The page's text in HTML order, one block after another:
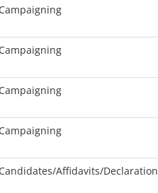
Campaigning
Campaigning
Campaigning
Campaigning
Candidates/Affidavits/Declaration